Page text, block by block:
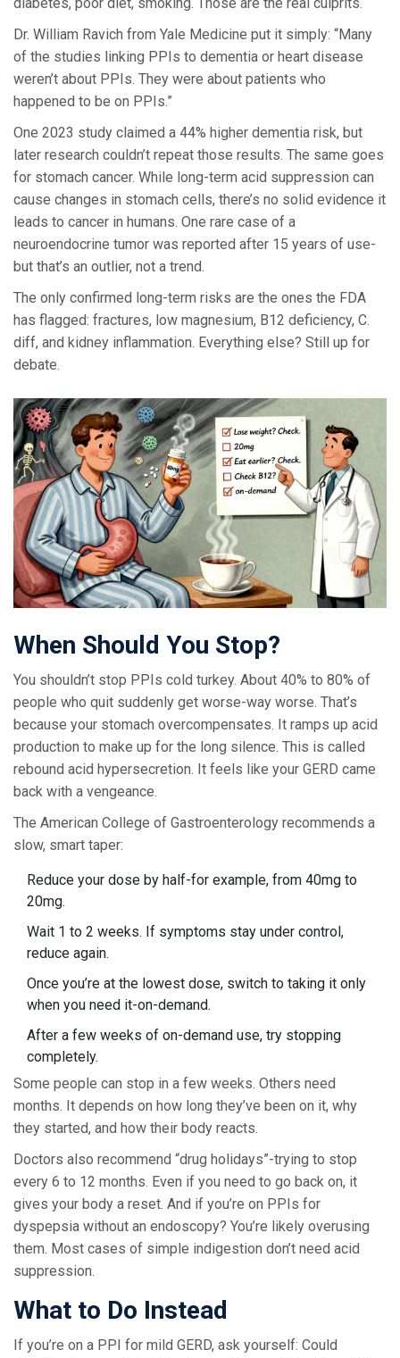
Dr. William Ravich from Yale Medicine put it simply: “Many
of the studies linking PPIs to dementia or heart disease
weren’t about PPIs. They were about patients who
happened to be on PPIs.”
One 2023 study claimed a 44% higher dementia risk, but
later research couldn’t repeat those results. The same goes
for stomach cancer. While long-term acid suppression can
cause changes in stomach cells, there’s no solid evidence it
leads to cancer in humans. One rare case of a
neuroendocrine tumor was reported after 15 years of use-
but that’s an outlier, not a trend.
The only confirmed long-term risks are the ones the FDA
has flagged: fractures, low magnesium, B12 deficiency, C.
diff, and kidney inflammation. Everything else? Still up for
debate.
When Should You Stop?
You shouldn’t stop PPIs cold turkey. About 40% to 80% of
people who quit suddenly get worse-way worse. That’s
because your stomach overcompensates. It ramps up acid
production to make up for the long silence. This is called
rebound acid hypersecretion. It feels like your GERD came
back with a vengeance.
The American College of Gastroenterology recommends a
slow, smart taper:
Reduce your dose by half-for example, from 40mg to
20mg.
Wait 1 to 2 weeks. If symptoms stay under control,
reduce again.
Once you’re at the lowest dose, switch to taking it only
when you need it-on-demand.
After a few weeks of on-demand use, try stopping
completely.
Some people can stop in a few weeks. Others need
months. It depends on how long they’ve been on it, why
they started, and how their body reacts.
Doctors also recommend “drug holidays”-trying to stop
every 6 to 12 months. Even if you need to go back on, it
gives your body a reset. And if you’re on PPIs for
dyspepsia without an endoscopy? You’re likely overusing
them. Most cases of simple indigestion don’t need acid
suppression.
What to Do Instead
If you’re on a PPI for mild GERD, ask yourself: Could